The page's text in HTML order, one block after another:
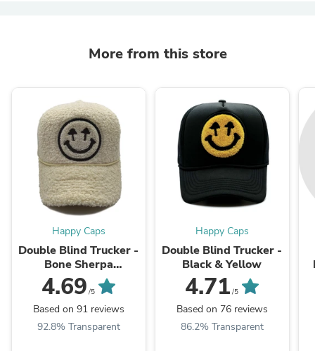
More from this store
Happy Caps
Double Blind Trucker -
Bone Sherpa
Meshback
4.69 /5
Based on 91 reviews
92.8% Transparent
Happy Caps
Double Blind Trucker -
Black & Yellow
4.71 /5
Based on 76 reviews
86.2% Transparent